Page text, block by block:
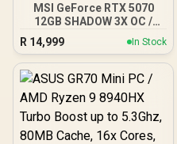
MSI GeForce RTX 5070
12GB SHADOW 3X OC /
PCI Express Gen 5 / 6144
Cuda Cores / 12GB GDDR7
/ DirectX 12 Ultimate /
912-V532-008
R 14,999 In Stock